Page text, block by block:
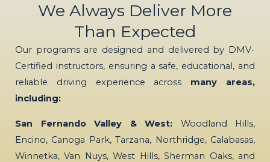
We Always Deliver More
Than Expected
Our programs are designed and delivered by DMV-
Certified instructors, ensuring a safe, educational, and
reliable driving experience across many areas,
including:
San Fernando Valley & West: Woodland Hills,
Encino, Canoga Park, Tarzana, Northridge, Calabasas,
Winnetka, Van Nuys, West Hills, Sherman Oaks, and